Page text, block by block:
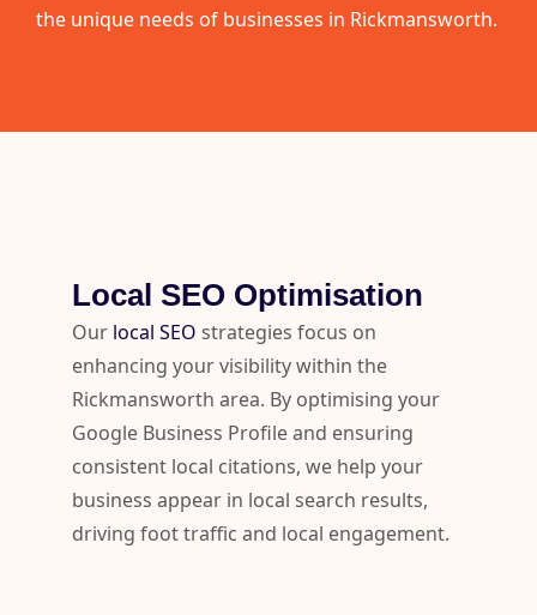
the unique needs of businesses in Rickmansworth.
Local SEO Optimisation
Our local SEO strategies focus on
enhancing your visibility within the
Rickmansworth area. By optimising your
Google Business Profile and ensuring
consistent local citations, we help your
business appear in local search results,
driving foot traffic and local engagement.